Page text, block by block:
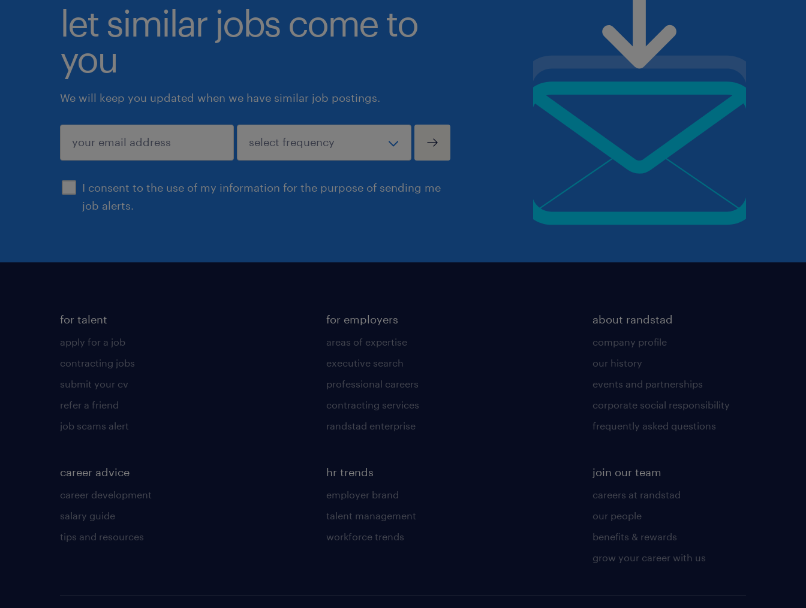
let similar jobs come to
you
We will keep you updated when we have similar job postings.
I consent to the use of my information for the purpose of sending me
job alerts.
submit
for talent
apply for a job
contracting jobs
submit your cv
refer a friend
job scams alert
career advice
career development
salary guide
tips and resources
for employers
areas of expertise
executive search
professional careers
contracting services
randstad enterprise
hr trends
employer brand
talent management
workforce trends
about randstad
company profile
our history
events and partnerships
corporate social responsibility
frequently asked questions
join our team
careers at randstad
our people
benefits & rewards
grow your career with us